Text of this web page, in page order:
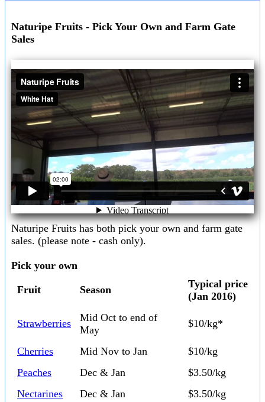
Naturipe Fruits - Pick Your Own and Farm Gate
Sales
Naturipe Fruits has both pick your own and farm gate
sales. (please note - cash only).
Pick your own
Fruit Season
Typical price
(Jan 2016)
Strawberries
Mid Oct to end of
May
$10/kg*
Cherries Mid Nov to Jan
$10/kg
Peaches
Dec & Jan
$3.50/kg
Nectarines
Dec & Jan
$3.50/kg